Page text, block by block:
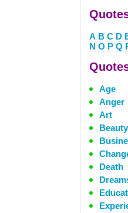
A B C D
N O P Q
Age
Anger
Art
Beauty
Death